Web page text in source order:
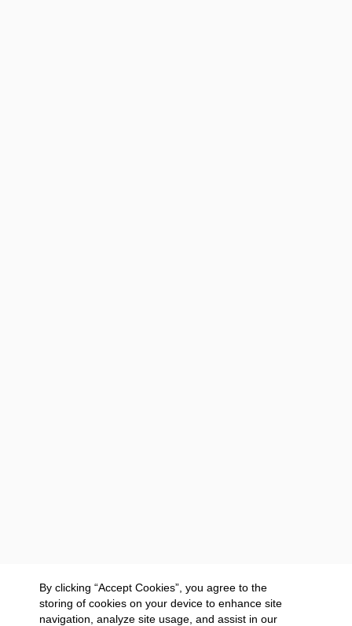
By clicking “Accept Cookies”, you agree to the
storing of cookies on your device to enhance site
navigation, analyze site usage, and assist in our